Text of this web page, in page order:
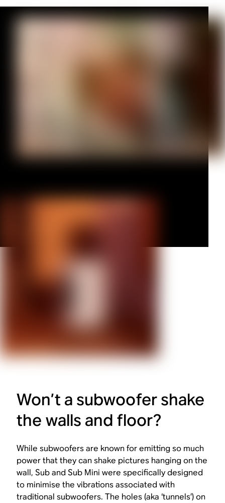
Won’t a subwoofer shake
the walls and floor?
While subwoofers are known for emitting so much
power that they can shake pictures hanging on the
wall, Sub and Sub Mini were specifically designed
to minimise the vibrations associated with
traditional subwoofers. The holes (aka ‘tunnels’) on